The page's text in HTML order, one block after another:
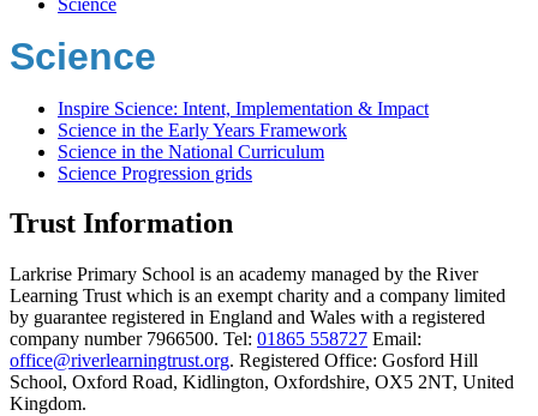
Science
Inspire Science: Intent, Implementation & Impact
Science in the Early Years Framework
Science in the National Curriculum
Science Progression grids
Trust Information
Larkrise Primary School is an academy managed by the River
Learning Trust which is an exempt charity and a company limited
by guarantee registered in England and Wales with a registered
company number 7966500. Tel: 01865 558727 Email:
office@riverlearningtrust.org. Registered Office: Gosford Hill
School, Oxford Road, Kidlington, Oxfordshire, OX5 2NT, United
Kingdom.